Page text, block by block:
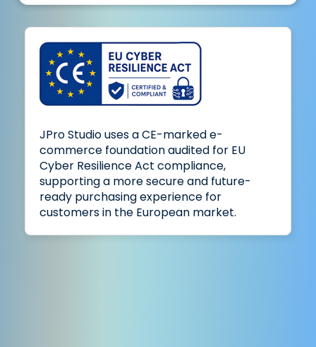
JPro Studio uses a CE-marked e-
commerce foundation audited for EU
Cyber Resilience Act compliance,
supporting a more secure and future-
ready purchasing experience for
customers in the European market.